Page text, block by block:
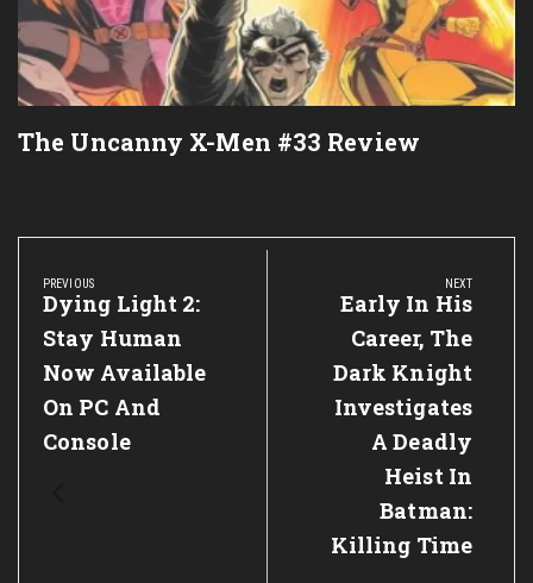
The Uncanny X-Men #33 Review
Post
navigation
PREVIOUS
Previous
Post:
Dying Light 2:
Stay Human
Now Available
On PC And
Console
NEXT
Next
Post:
Early In His
Career, The
Dark Knight
Investigates
A Deadly
Heist In
Batman:
Killing Time